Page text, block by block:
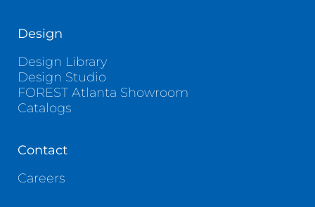
Design
Design Library
Design Studio
FOREST Atlanta Showroom
Catalogs
Contact
Careers